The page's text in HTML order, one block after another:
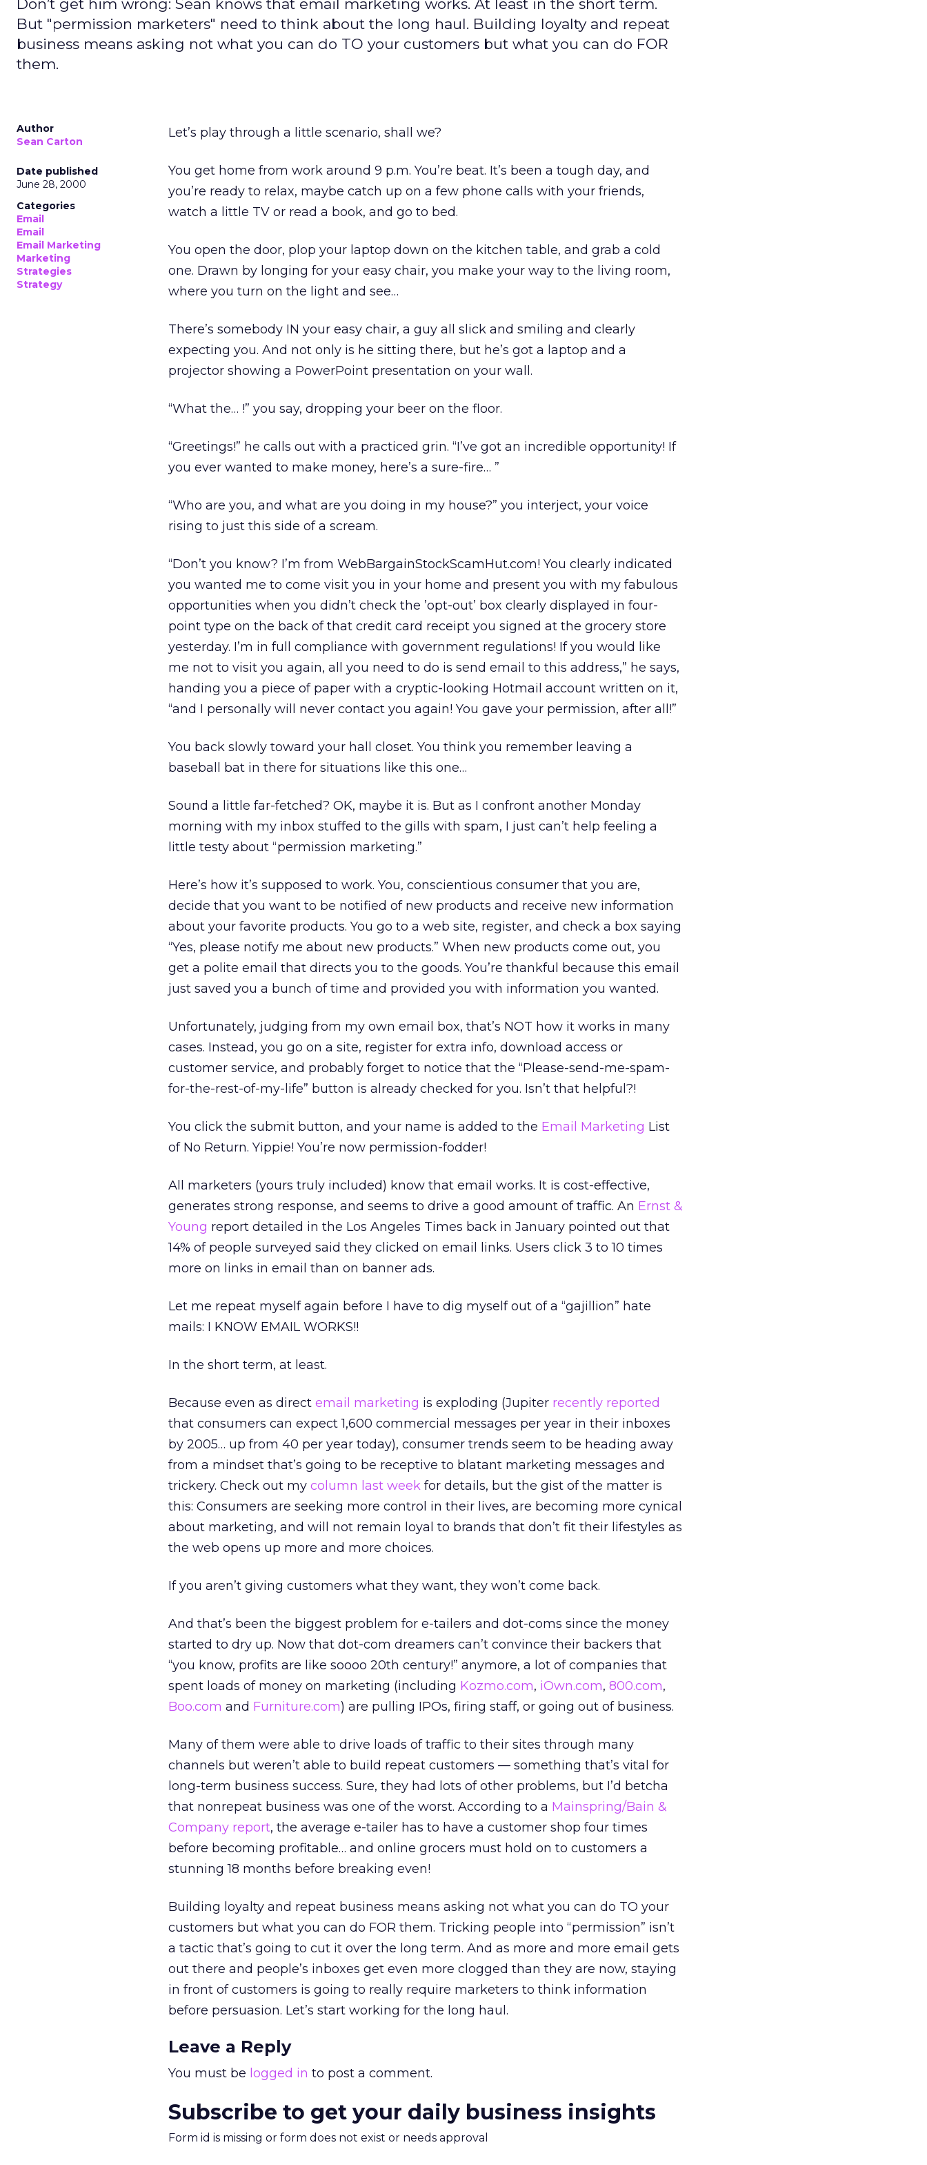
Don’t get him wrong: Sean knows that email marketing works. At least in the short term.
But "permission marketers" need to think about the long haul. Building loyalty and repeat
business means asking not what you can do TO your customers but what you can do FOR
them.
Author
Sean Carton
Date published
June 28, 2000
Categories
Email
Email
Email Marketing
Marketing
Strategies
Strategy
Let’s play through a little scenario, shall we?
You get home from work around 9 p.m. You’re beat. It’s been a tough day, and
you’re ready to relax, maybe catch up on a few phone calls with your friends,
watch a little TV or read a book, and go to bed.
You open the door, plop your laptop down on the kitchen table, and grab a cold
one. Drawn by longing for your easy chair, you make your way to the living room,
where you turn on the light and see…
There’s somebody IN your easy chair, a guy all slick and smiling and clearly
expecting you. And not only is he sitting there, but he’s got a laptop and a
projector showing a PowerPoint presentation on your wall.
“What the… !” you say, dropping your beer on the floor.
“Greetings!” he calls out with a practiced grin. “I’ve got an incredible opportunity! If
you ever wanted to make money, here’s a sure-fire… ”
“Who are you, and what are you doing in my house?” you interject, your voice
rising to just this side of a scream.
“Don’t you know? I’m from WebBargainStockScamHut.com! You clearly indicated
you wanted me to come visit you in your home and present you with my fabulous
opportunities when you didn’t check the ’opt-out’ box clearly displayed in four-
point type on the back of that credit card receipt you signed at the grocery store
yesterday. I’m in full compliance with government regulations! If you would like
me not to visit you again, all you need to do is send email to this address,” he says,
handing you a piece of paper with a cryptic-looking Hotmail account written on it,
“and I personally will never contact you again! You gave your permission, after all!”
You back slowly toward your hall closet. You think you remember leaving a
baseball bat in there for situations like this one…
Sound a little far-fetched? OK, maybe it is. But as I confront another Monday
morning with my inbox stuffed to the gills with spam, I just can’t help feeling a
little testy about “permission marketing.”
Here’s how it’s supposed to work. You, conscientious consumer that you are,
decide that you want to be notified of new products and receive new information
about your favorite products. You go to a web site, register, and check a box saying
“Yes, please notify me about new products.” When new products come out, you
get a polite email that directs you to the goods. You’re thankful because this email
just saved you a bunch of time and provided you with information you wanted.
Unfortunately, judging from my own email box, that’s NOT how it works in many
cases. Instead, you go on a site, register for extra info, download access or
customer service, and probably forget to notice that the “Please-send-me-spam-
for-the-rest-of-my-life” button is already checked for you. Isn’t that helpful?!
You click the submit button, and your name is added to the Email Marketing List
of No Return. Yippie! You’re now permission-fodder!
All marketers (yours truly included) know that email works. It is cost-effective,
generates strong response, and seems to drive a good amount of traffic. An Ernst &
Young report detailed in the Los Angeles Times back in January pointed out that
14% of people surveyed said they clicked on email links. Users click 3 to 10 times
more on links in email than on banner ads.
Let me repeat myself again before I have to dig myself out of a “gajillion” hate
mails: I KNOW EMAIL WORKS!!
In the short term, at least.
Because even as direct email marketing is exploding (Jupiter recently reported
that consumers can expect 1,600 commercial messages per year in their inboxes
by 2005… up from 40 per year today), consumer trends seem to be heading away
from a mindset that’s going to be receptive to blatant marketing messages and
trickery. Check out my column last week for details, but the gist of the matter is
this: Consumers are seeking more control in their lives, are becoming more cynical
about marketing, and will not remain loyal to brands that don’t fit their lifestyles as
the web opens up more and more choices.
If you aren’t giving customers what they want, they won’t come back.
And that’s been the biggest problem for e-tailers and dot-coms since the money
started to dry up. Now that dot-com dreamers can’t convince their backers that
“you know, profits are like soooo 20th century!” anymore, a lot of companies that
spent loads of money on marketing (including Kozmo.com, iOwn.com, 800.com,
Boo.com and Furniture.com) are pulling IPOs, firing staff, or going out of business.
Many of them were able to drive loads of traffic to their sites through many
channels but weren’t able to build repeat customers — something that’s vital for
long-term business success. Sure, they had lots of other problems, but I’d betcha
that nonrepeat business was one of the worst. According to a Mainspring/Bain &
Company report, the average e-tailer has to have a customer shop four times
before becoming profitable… and online grocers must hold on to customers a
stunning 18 months before breaking even!
Building loyalty and repeat business means asking not what you can do TO your
customers but what you can do FOR them. Tricking people into “permission” isn’t
a tactic that’s going to cut it over the long term. And as more and more email gets
out there and people’s inboxes get even more clogged than they are now, staying
in front of customers is going to really require marketers to think information
before persuasion. Let’s start working for the long haul.
Leave a Reply
You must be logged in to post a comment.
Subscribe to get your daily business insights
Form id is missing or form does not exist or needs approval